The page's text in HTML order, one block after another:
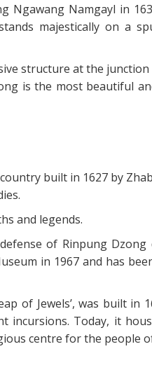
Ngawang Namgayl in
majestically on a
structure at the
is the most beautiful
built in 1627 by
and legends.
of Rinpung Dzong
in 1967 and has
of Jewels’, was built in
incursions. Today, it
centre for the people